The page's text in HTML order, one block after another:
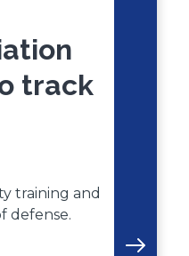
track
training and
defense.